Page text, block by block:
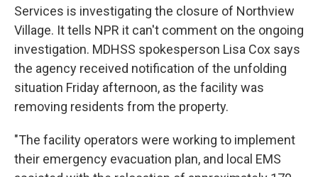
Services is investigating the closure of Northview
Village. It tells NPR it can't comment on the ongoing
investigation. MDHSS spokesperson Lisa Cox says
the agency received notification of the unfolding
situation Friday afternoon, as the facility was
removing residents from the property.
"The facility operators were working to implement
their emergency evacuation plan, and local EMS